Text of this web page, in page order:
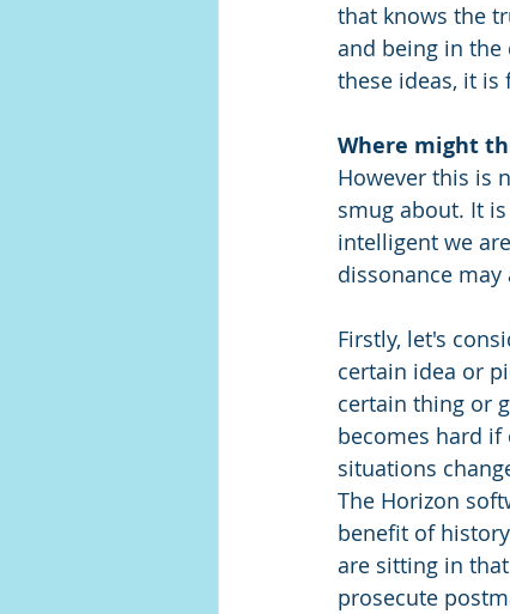
that knows the
and being in the
these ideas, it is
Where might
However this is
smug about. It
intelligent we
dissonance may
Firstly, let's
certain idea or
certain thing or
becomes hard if
situations
The Horizon
benefit of
are sitting in
prosecute